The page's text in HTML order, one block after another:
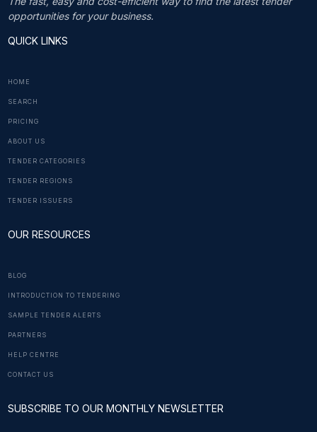
opportunities for your business.
QUICK LINKS
HOME
SEARCH
PRICING
ABOUT US
TENDER CATEGORIES
TENDER REGIONS
TENDER ISSUERS
OUR RESOURCES
BLOG
INTRODUCTION TO TENDERING
SAMPLE TENDER ALERTS
PARTNERS
HELP CENTRE
CONTACT US
SUBSCRIBE TO OUR MONTHLY NEWSLETTER